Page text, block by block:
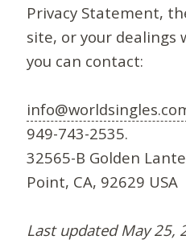
Privacy Statement,
site, or your dealings
you can contact:
949-743-2535.
32565-B Golden
Point, CA, 92629 USA
Last updated May 25,